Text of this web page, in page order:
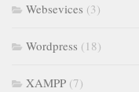
Websevices (3)
Wordpress (18)
XAMPP (7)